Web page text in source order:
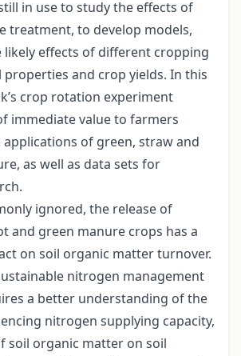
in use to study the effects of
treatment, to develop models,
likely effects of different cropping
properties and crop yields. In this
crop rotation experiment
immediate value to farmers
of green, straw and
as well as data sets for
ignored, the release of
and green manure crops has a
on soil organic matter turnover.
nitrogen management
a better understanding of the
nitrogen supplying capacity,
soil organic matter on soil